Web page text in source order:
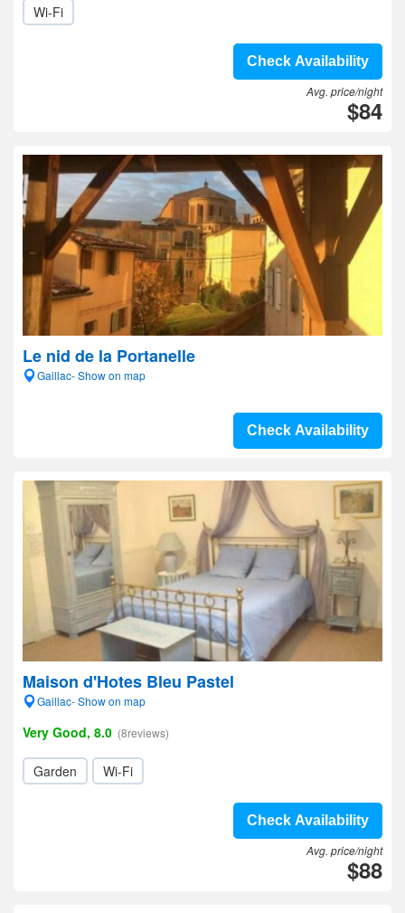
Wi-Fi
Check Availability
Avg. price/night
$84
Le nid de la Portanelle
Gaillac- Show on map
Check Availability
Maison d'Hotes Bleu Pastel
Gaillac- Show on map
Very Good, 8.0 (8reviews)
Garden Wi-Fi
Check Availability
Avg. price/night
$88